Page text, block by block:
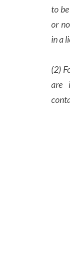
to
or
in a
(2)
are